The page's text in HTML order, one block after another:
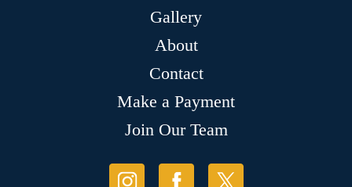
Gallery
About
Contact
Make a Payment
Join Our Team